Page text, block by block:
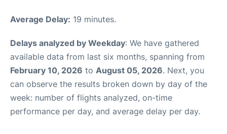
Average Delay: 19 minutes.
Delays analyzed by Weekday: We have gathered
available data from last six months, spanning from
February 10, 2026 to August 05, 2026. Next, you
can observe the results broken down by day of the
week: number of flights analyzed, on-time
performance per day, and average delay per day.